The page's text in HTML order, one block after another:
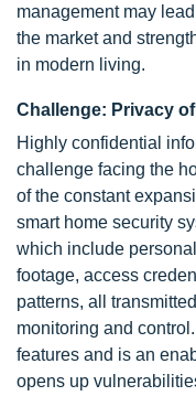
management may
the market and
in modern living.
Challenge: Privacy
Highly confidential
challenge facing the
of the constant
smart home security
which include
footage, access
patterns, all
monitoring and
features and is an
opens up